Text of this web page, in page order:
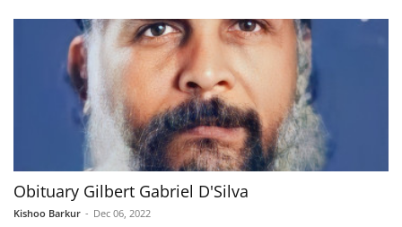
Obituary Gilbert Gabriel D'Silva
Kishoo Barkur - Dec 06, 2022